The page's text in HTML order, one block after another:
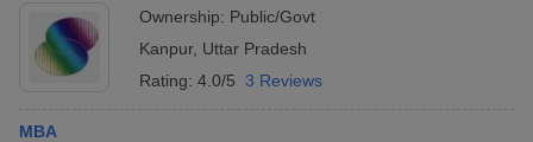
Ownership: Public/Govt
Kanpur, Uttar Pradesh
Rating: 4.0/5 3 Reviews
MBA